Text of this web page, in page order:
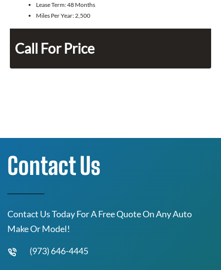
Lease Term:48 Months
Miles Per Year: 2,500
Call For Price
Contact Us
Contact Us Today For A Free Quote On Any Auto
Make Or Model!
(973) 646-4445